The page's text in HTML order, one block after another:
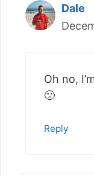
Dale
Oh no,
🙁
Reply